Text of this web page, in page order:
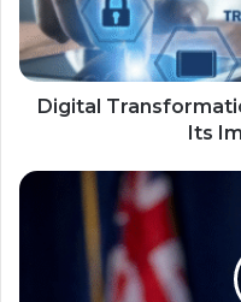
Digital
Its